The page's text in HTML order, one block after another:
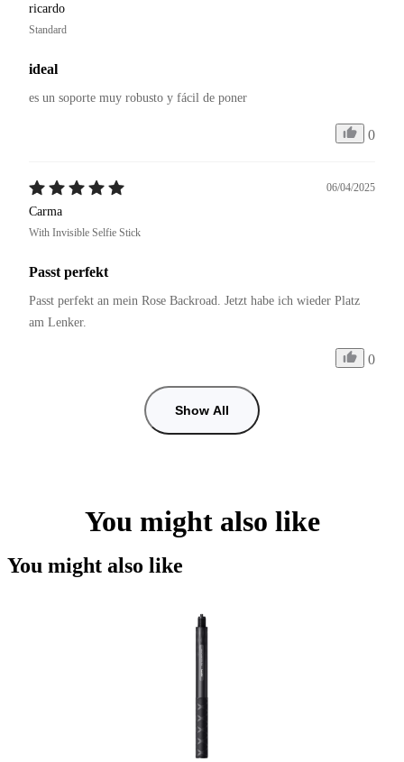
ricardo
Standard
ideal
es un soporte muy robusto y fácil de poner
0
06/04/2025
Carma
With Invisible Selfie Stick
Passt perfekt
Passt perfekt an mein Rose Backroad. Jetzt habe ich wieder Platz
am Lenker.
0
Show All
You might also like
You might also like